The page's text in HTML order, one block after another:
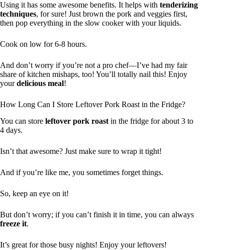
Using it has some awesome benefits. It helps with tenderizing
techniques, for sure! Just brown the pork and veggies first,
then pop everything in the slow cooker with your liquids.
Cook on low for 6-8 hours.
And don’t worry if you’re not a pro chef—I’ve had my fair
share of kitchen mishaps, too! You’ll totally nail this! Enjoy
yourdelicious meal!
How Long Can I Store Leftover Pork Roast in the Fridge?
You can store leftover pork roast in the fridge for about 3 to
4 days.
Isn’t that awesome? Just make sure to wrap it tight!
And if you’re like me, you sometimes forget things.
So, keep an eye on it!
But don’t worry; if you can’t finish it in time, you can always
freeze it.
It’s great for those busy nights! Enjoy your leftovers!